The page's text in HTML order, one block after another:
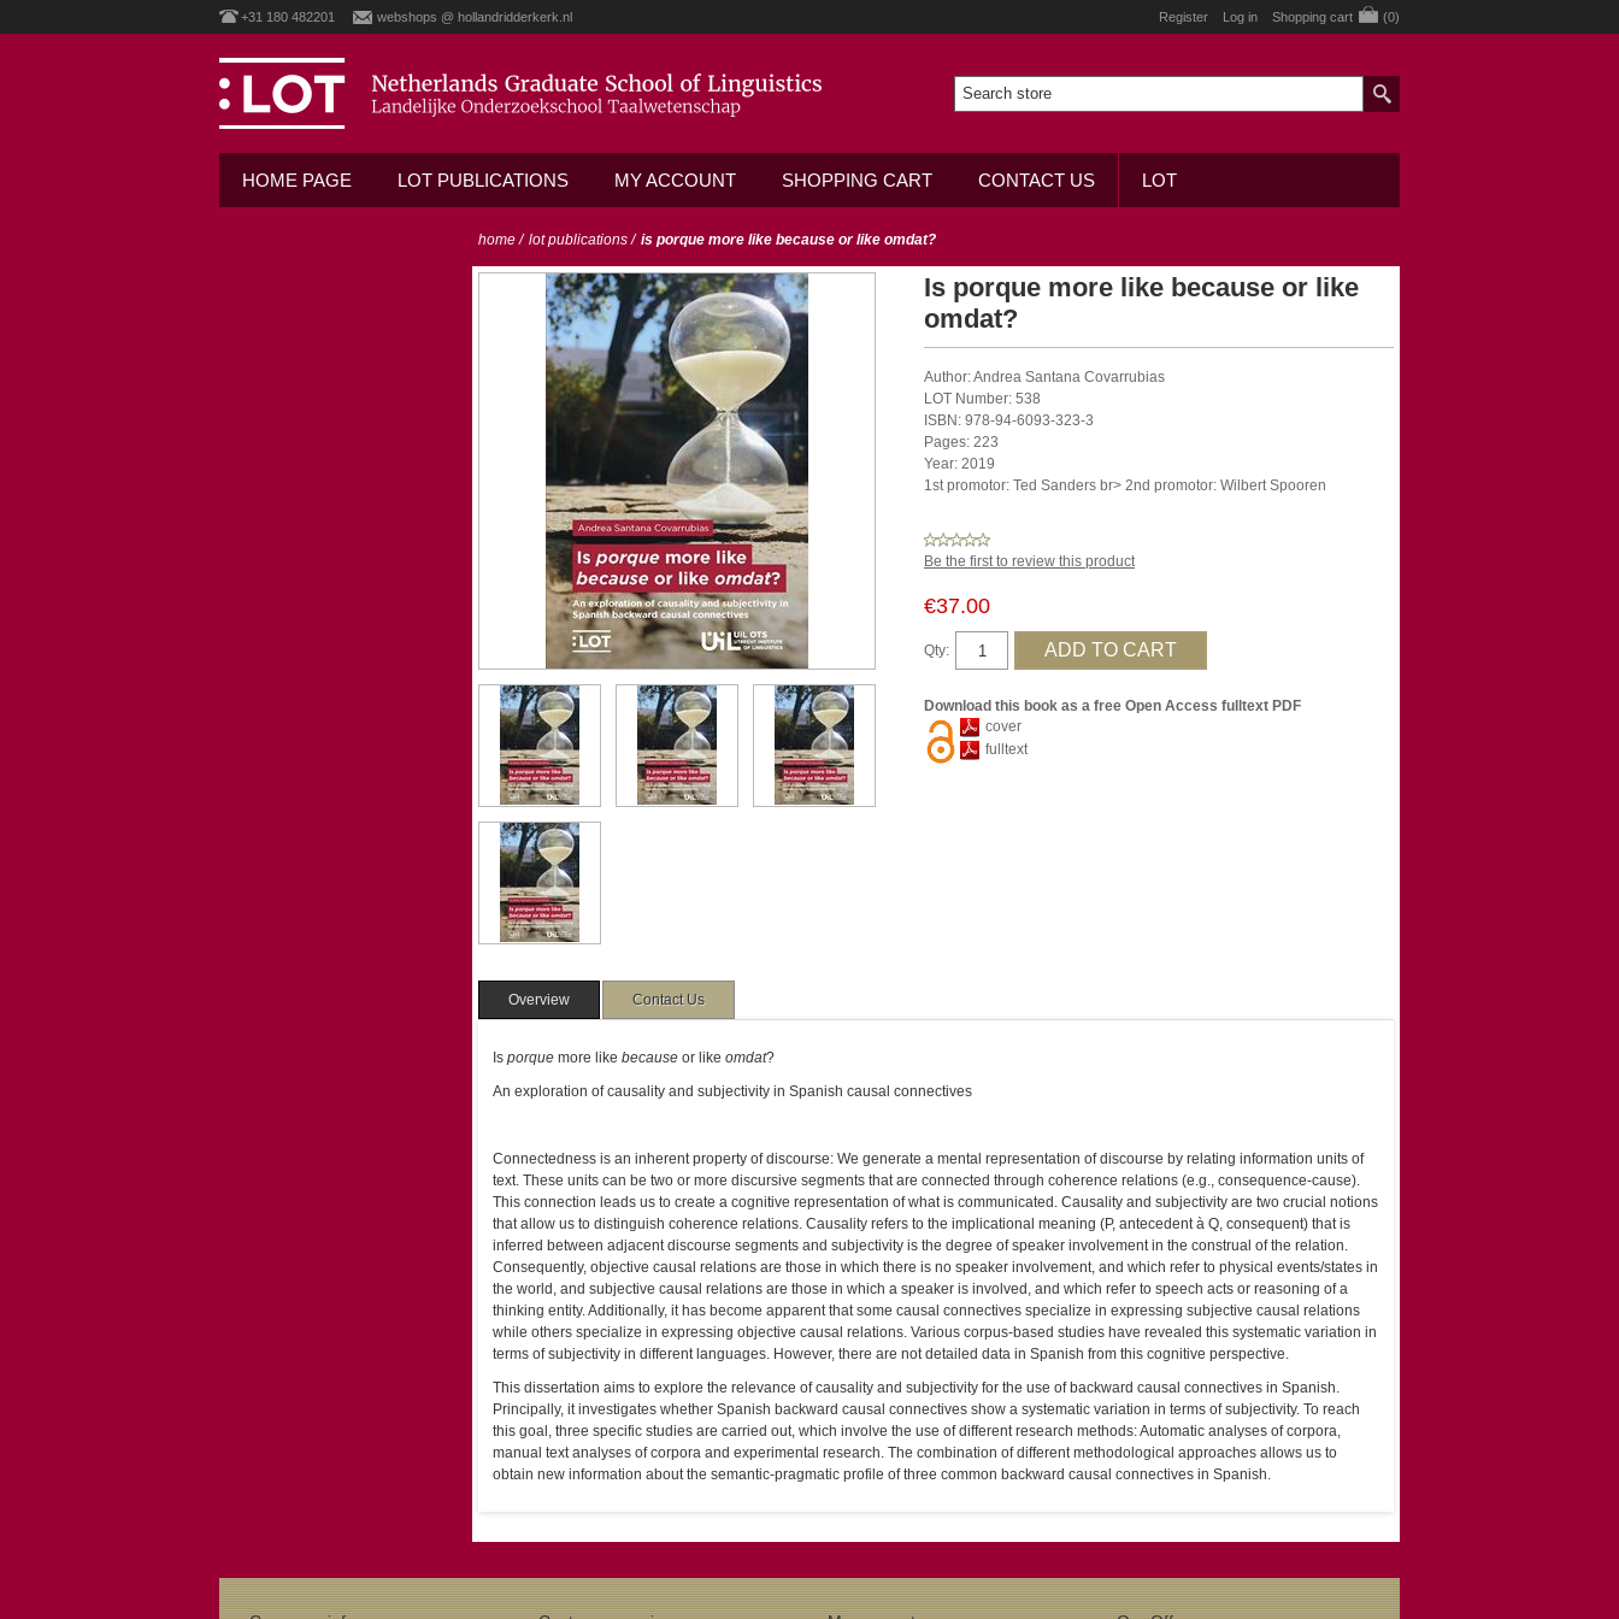
+31 180 482201 webshops @ hollandridderkerk.nl Register Log in Shopping cart (0)
HOME PAGE LOT PUBLICATIONS MY ACCOUNT SHOPPING CART CONTACT US LOT
home / lot publications / is porque more like because or like omdat?
Is porque more like because or like
omdat?
Author: Andrea Santana Covarrubias
LOT Number: 538
ISBN: 978-94-6093-323-3
Pages: 223
Year: 2019
1st promotor: Ted Sanders br> 2nd promotor: Wilbert Spooren
Be the first to review this product
€37.00
Qty:
Download this book as a free Open Access fulltext PDF
cover
fulltext
Overview Contact Us
Is porque more like because or like omdat?
An exploration of causality and subjectivity in Spanish causal connectives
Connectedness is an inherent property of discourse: We generate a mental representation of discourse by relating information units of
text. These units can be two or more discursive segments that are connected through coherence relations (e.g., consequence-cause).
This connection leads us to create a cognitive representation of what is communicated. Causality and subjectivity are two crucial notions
that allow us to distinguish coherence relations. Causality refers to the implicational meaning (P, antecedent à Q, consequent) that is
inferred between adjacent discourse segments and subjectivity is the degree of speaker involvement in the construal of the relation.
Consequently, objective causal relations are those in which there is no speaker involvement, and which refer to physical events/states in
the world, and subjective causal relations are those in which a speaker is involved, and which refer to speech acts or reasoning of a
thinking entity. Additionally, it has become apparent that some causal connectives specialize in expressing subjective causal relations
while others specialize in expressing objective causal relations. Various corpus-based studies have revealed this systematic variation in
terms of subjectivity in different languages. However, there are not detailed data in Spanish from this cognitive perspective.
This dissertation aims to explore the relevance of causality and subjectivity for the use of backward causal connectives in Spanish.
Principally, it investigates whether Spanish backward causal connectives show a systematic variation in terms of subjectivity. To reach
this goal, three specific studies are carried out, which involve the use of different research methods: Automatic analyses of corpora,
manual text analyses of corpora and experimental research. The combination of different methodological approaches allows us to
obtain new information about the semantic-pragmatic profile of three common backward causal connectives in Spanish.